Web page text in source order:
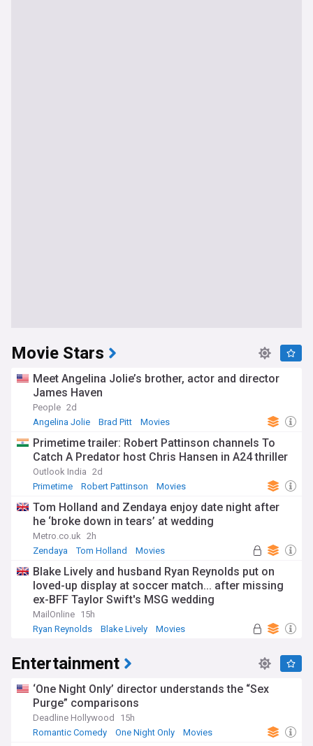
Movie Stars
Meet Angelina Jolie’s brother, actor and director
James Haven
People 2d
Angelina Jolie
Brad Pitt Movies
Primetime trailer: Robert Pattinson channels To
Catch A Predator host Chris Hansen in A24 thriller
Outlook India 2d
Primetime
Robert Pattinson Movies
Tom Holland and Zendaya enjoy date night after
he ‘broke down in tears’ at wedding
Metro.co.uk 2h
Zendaya
Tom Holland Movies
Blake Lively and husband Ryan Reynolds put on
loved-up display at soccer match... after missing
ex-BFF Taylor Swift's MSG wedding
MailOnline 15h
Ryan Reynolds
Blake Lively Movies
Entertainment
‘One Night Only’ director understands the “Sex
Purge” comparisons
Deadline Hollywood
15h
Romantic Comedy
One Night Only Movies